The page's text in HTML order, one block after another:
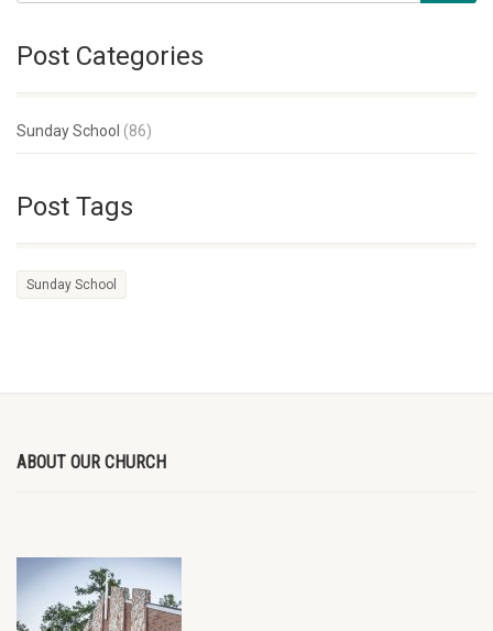
Post Categories
Sunday School (86)
Post Tags
Sunday School
ABOUT OUR CHURCH